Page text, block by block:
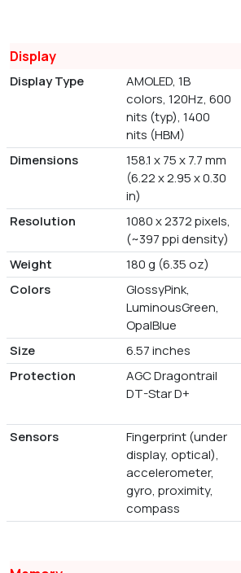
Display
Display Type
AMOLED, 1B
colors, 120Hz, 600
nits (typ), 1400
nits (HBM)
Dimensions
158.1 x 75 x 7.7 mm
(6.22 x 2.95 x 0.30
in)
Resolution
1080 x 2372 pixels,
(~397 ppi density)
Weight
180 g (6.35 oz)
Colors
GlossyPink,
LuminousGreen,
OpalBlue
Size 6.57 inches
Protection
AGC Dragontrail
DT-Star D+
Sensors
Fingerprint (under
display, optical),
accelerometer,
gyro, proximity,
compass